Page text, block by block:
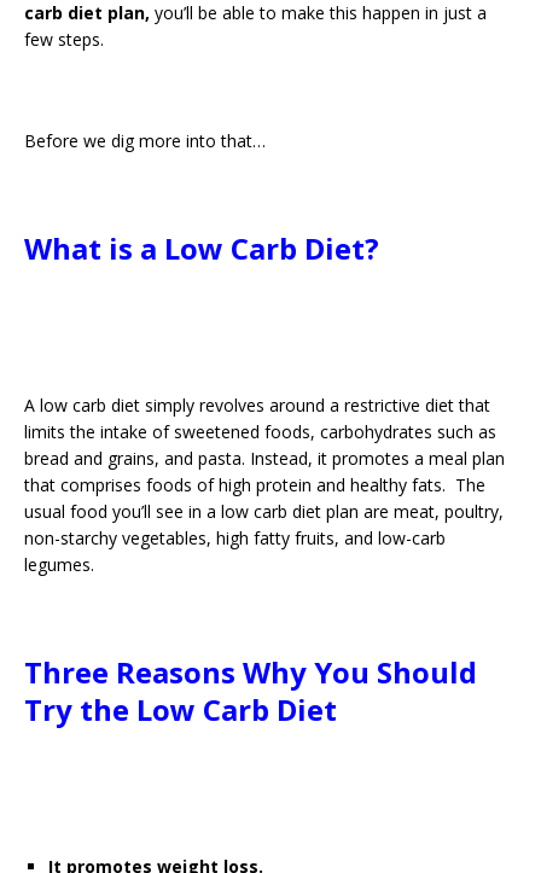
carb diet plan, you’ll be able to make this happen in just a
few steps.
Before we dig more into that…
What is a Low Carb Diet?
A low carb diet simply revolves around a restrictive diet that
limits the intake of sweetened foods, carbohydrates such as
bread and grains, and pasta. Instead, it promotes a meal plan
that comprises foods of high protein and healthy fats. The
usual food you’ll see in a low carb diet plan are meat, poultry,
non-starchy vegetables, high fatty fruits, and low-carb
legumes.
Three Reasons Why You Should
Try the Low Carb Diet
It promotes weight loss.